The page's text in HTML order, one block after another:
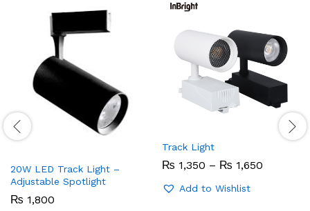
20W LED Track Light –
Adjustable Spotlight
₨ 1,800
Track Light
₨ 1,350 – ₨ 1,650
Add to Wishlist